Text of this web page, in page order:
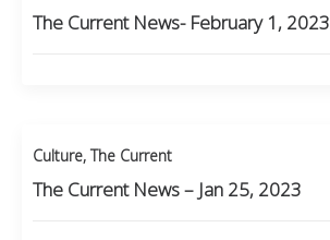
The Current News- February 1, 2023
Culture, The Current
The Current News – Jan 25, 2023